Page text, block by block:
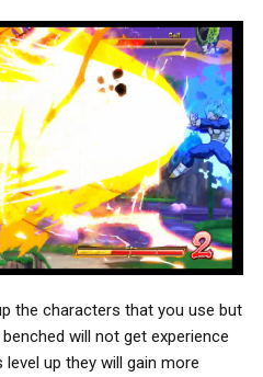
the characters that you use but
will not get experience
up they will gain more